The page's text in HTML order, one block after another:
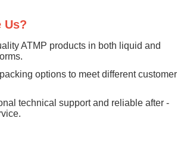
Us?
ATMP products in both liquid and
options to meet different customer
technical support and reliable after -